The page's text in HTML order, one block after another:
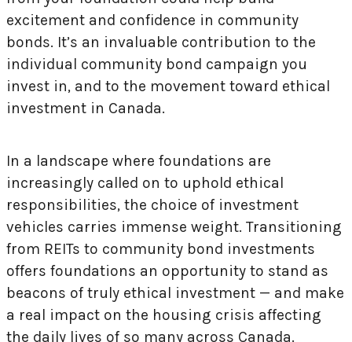
excitement and confidence in community
bonds. It’s an invaluable contribution to the
individual community bond campaign you
invest in, and to the movement toward ethical
investment in Canada.
In a landscape where foundations are
increasingly called on to uphold ethical
responsibilities, the choice of investment
vehicles carries immense weight. Transitioning
from REITs to community bond investments
offers foundations an opportunity to stand as
beacons of truly ethical investment — and make
a real impact on the housing crisis affecting
the daily lives of so many across Canada.